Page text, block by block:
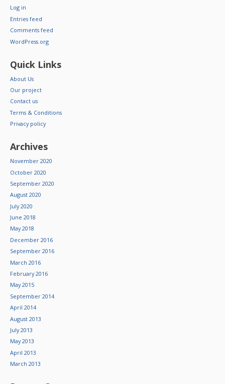
Log in
Entries feed
Comments feed
WordPress.org
Quick Links
About Us
Our project
Contact us
Terms & Conditions
Privacy policy
Archives
November 2020
October 2020
September 2020
August 2020
July 2020
June 2018
May 2018
December 2016
September 2016
March 2016
February 2016
May 2015
September 2014
April 2014
August 2013
July 2013
May 2013
April 2013
March 2013